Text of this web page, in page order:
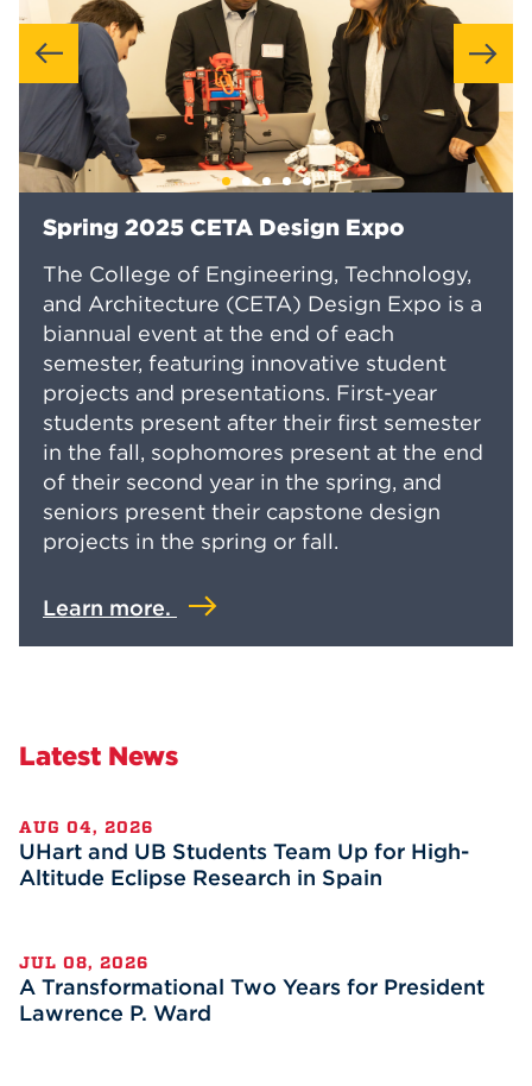
Spring 2025 CETA Design Expo
The College of Engineering, Technology,
and Architecture (CETA) Design Expo is a
biannual event at the end of each
semester, featuring innovative student
projects and presentations. First-year
students present after their first semester
in the fall, sophomores present at the end
of their second year in the spring, and
seniors present their capstone design
projects in the spring or fall.
Learn more.
Latest News
AUG 04, 2026
UHart and UB Students Team Up for High-
Altitude Eclipse Research in Spain
JUL 08, 2026
A Transformational Two Years for President
Lawrence P. Ward